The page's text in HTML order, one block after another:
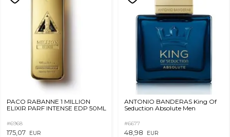
PACO RABANNE 1 MILLION
ELIXIR PARF INTENSE EDP 50ML
#6968
175,07 EUR
ANTONIO BANDERAS King Of
Seduction Absolute Men
#6677
48,98 EUR